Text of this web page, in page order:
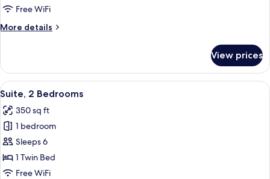
Free WiFi
More details
More
Room
View prices
View
all
photos
for
Suite,
2
Bedrooms
A hotel room with a TV, two
2
Suite, 2 Bedrooms
350 sq ft
1 bedroom
Sleeps 6
1 Twin Bed
Free WiFi